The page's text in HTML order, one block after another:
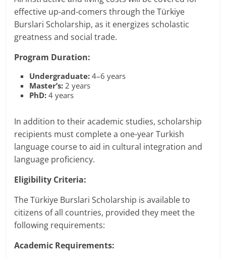
effective up-and-comers through the Türkiye
Burslari Scholarship, as it energizes scholastic
greatness and social trade.
Program Duration:
Undergraduate: 4–6 years
Master’s: 2 years
PhD: 4 years
In addition to their academic studies, scholarship
recipients must complete a one-year Turkish
language course to aid in cultural integration and
language proficiency.
Eligibility Criteria:
The Türkiye Burslari Scholarship is available to
citizens of all countries, provided they meet the
following requirements:
Academic Requirements: